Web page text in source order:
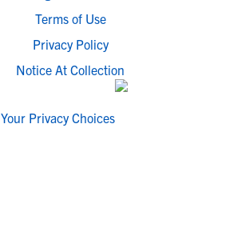
Terms of Use
Privacy Policy
Notice At Collection
Your Privacy Choices